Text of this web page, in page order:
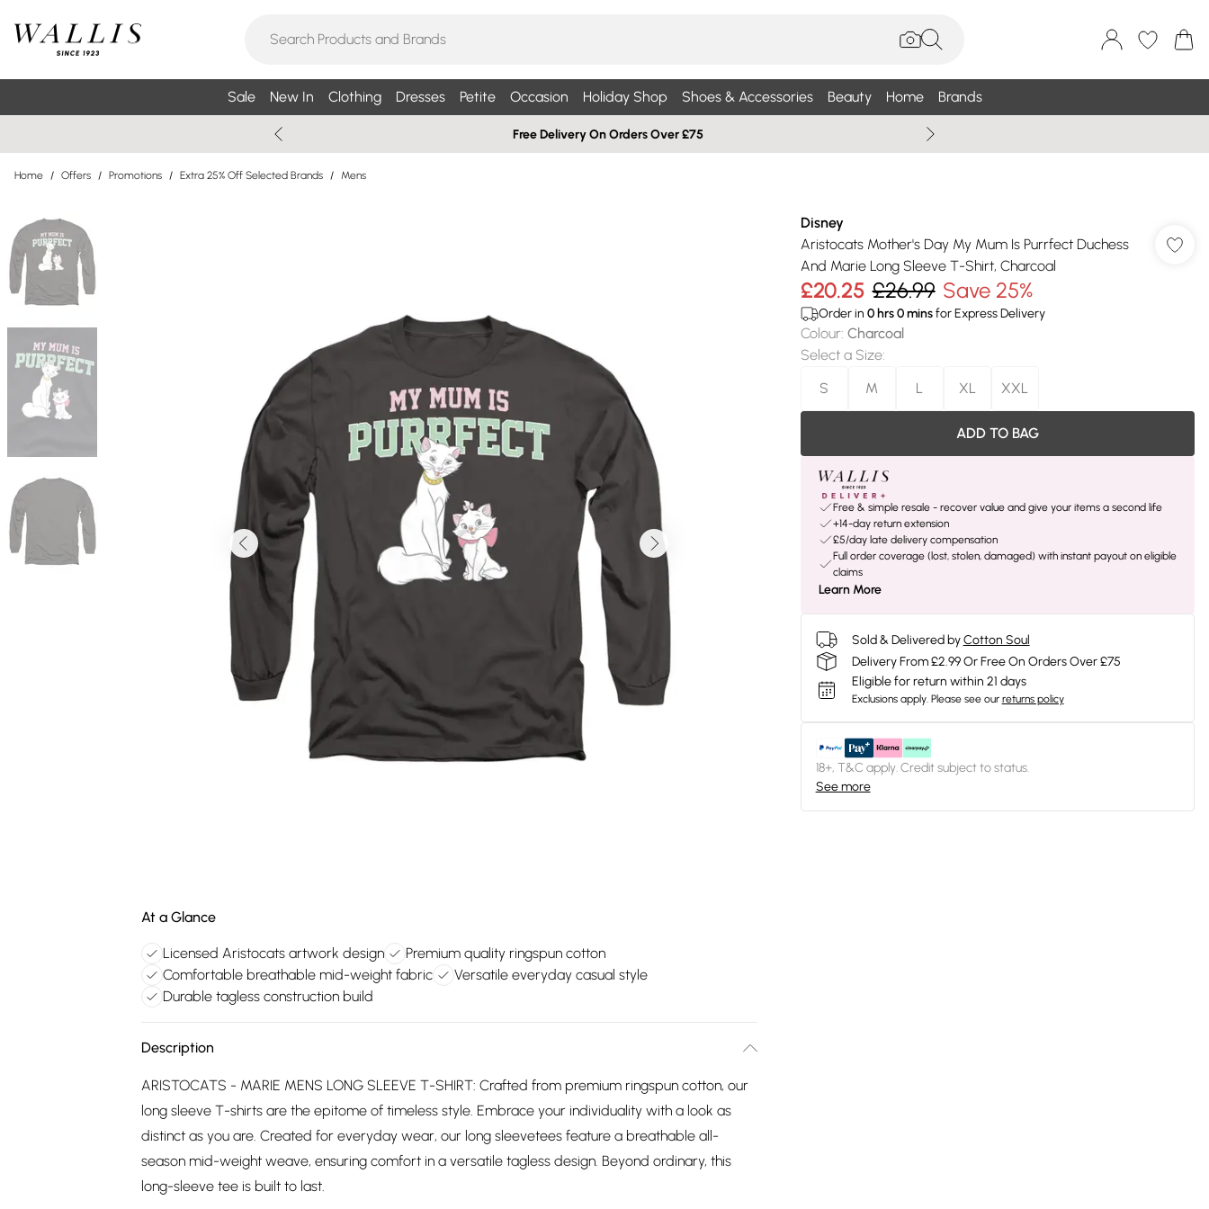
Sale New In Clothing Dresses Petite Occasion Holiday Shop Shoes & Accessories Beauty Home Brands
Free Delivery On Orders Over £75
Home / Offers / Promotions / Extra 25% Off Selected Brands / Mens
At a Glance
Licensed Aristocats artwork design
Premium quality ringspun cotton
Comfortable breathable mid-weight fabric
Versatile everyday casual style
Durable tagless construction build
Description
ARISTOCATS - MARIE MENS LONG SLEEVE T-SHIRT: Crafted from premium ringspun cotton, our
long sleeve T-shirts are the epitome of timeless style. Embrace your individuality with a look as
distinct as you are. Created for everyday wear, our long sleevetees feature a breathable all-
season mid-weight weave, ensuring comfort in a versatile tagless design. Beyond ordinary, this
long-sleeve tee is built to last.
Disney
Aristocats Mother's Day My Mum Is Purrfect Duchess
And Marie Long Sleeve T-Shirt, Charcoal
£20.25 £26.99 Save 25%
Order in 0hrs0minsfor Express Delivery
Colour: Charcoal
Select a Size:
S
M L XL XXL
ADD TO BAG
Free & simple resale - recover value and give your items a second life
+14-day return extension
£5/day late delivery compensation
Full order coverage (lost, stolen, damaged) with instant payout on eligible
claims
Learn More
Sold & Delivered by Cotton Soul
Delivery From £2.99 Or Free On Orders Over £75
Eligible for return within 21 days
Exclusions apply. Please see our returns policy
18+, T&C apply. Credit subject to status.
See more